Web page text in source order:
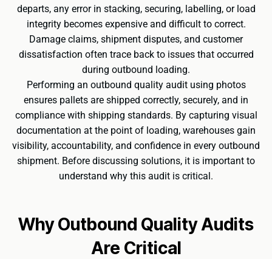
departs, any error in stacking, securing, labelling, or load
integrity becomes expensive and difficult to correct.
Damage claims, shipment disputes, and customer
dissatisfaction often trace back to issues that occurred
during outbound loading.
Performing an outbound quality audit using photos
ensures pallets are shipped correctly, securely, and in
compliance with shipping standards. By capturing visual
documentation at the point of loading, warehouses gain
visibility, accountability, and confidence in every outbound
shipment. Before discussing solutions, it is important to
understand why this audit is critical.
Why Outbound Quality Audits
Are Critical